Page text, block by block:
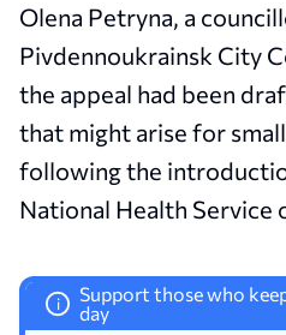
Olena Petryna, a
Pivdennoukrainsk City
the appeal had been
that might arise for
following the
National Health Service
i
Support those who
day